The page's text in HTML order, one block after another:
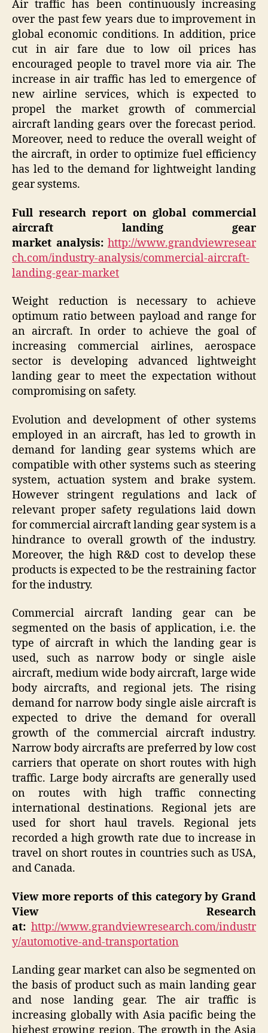
Air traffic has been continuously increasing
over the past few years due to improvement in
global economic conditions. In addition, price
cut in air fare due to low oil prices has
encouraged people to travel more via air. The
increase in air traffic has led to emergence of
new airline services, which is expected to
propel the market growth of commercial
aircraft landing gears over the forecast period.
Moreover, need to reduce the overall weight of
the aircraft, in order to optimize fuel efficiency
has led to the demand for lightweight landing
gear systems.
Full research report on global commercial
aircraft landing gear
market analysis: http://www.grandviewresear
ch.com/industry-analysis/commercial-aircraft-
landing-gear-market
Weight reduction is necessary to achieve
optimum ratio between payload and range for
an aircraft. In order to achieve the goal of
increasing commercial airlines, aerospace
sector is developing advanced lightweight
landing gear to meet the expectation without
compromising on safety.
Evolution and development of other systems
employed in an aircraft, has led to growth in
demand for landing gear systems which are
compatible with other systems such as steering
system, actuation system and brake system.
However stringent regulations and lack of
relevant proper safety regulations laid down
for commercial aircraft landing gear system is a
hindrance to overall growth of the industry.
Moreover, the high R&D cost to develop these
products is expected to be the restraining factor
for the industry.
Commercial aircraft landing gear can be
segmented on the basis of application, i.e. the
type of aircraft in which the landing gear is
used, such as narrow body or single aisle
aircraft, medium wide body aircraft, large wide
body aircrafts, and regional jets. The rising
demand for narrow body single aisle aircraft is
expected to drive the demand for overall
growth of the commercial aircraft industry.
Narrow body aircrafts are preferred by low cost
carriers that operate on short routes with high
traffic. Large body aircrafts are generally used
on routes with high traffic connecting
international destinations. Regional jets are
used for short haul travels. Regional jets
recorded a high growth rate due to increase in
travel on short routes in countries such as USA,
and Canada.
View more reports of this category by Grand
View Research
at: http://www.grandviewresearch.com/industr
y/automotive-and-transportation
Landing gear market can also be segmented on
the basis of product such as main landing gear
and nose landing gear. The air traffic is
increasing globally with Asia pacific being the